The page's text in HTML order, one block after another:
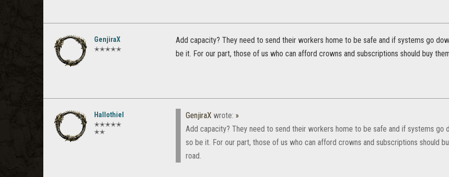
GenjiraX
✭✭✭✭✭
Add capacity? They need to send their workers home to be safe and if systems go
be it. For our part, those of us who can afford crowns and subscriptions should buy
Hallothiel
✭✭✭✭✭
✭✭
GenjiraX wrote: »
Add capacity? They need to send their workers home to be safe and if systems go
so be it. For our part, those of us who can afford crowns and subscriptions should
road.